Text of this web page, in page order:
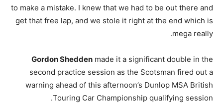
to make a mistake. I knew that we had to be out there and
get that free lap, and we stole it right at the end which is
mega really.
Gordon Shedden made it a significant double in the
second practice session as the Scotsman fired out a
warning ahead of this afternoon’s Dunlop MSA British
Touring Car Championship qualifying session.